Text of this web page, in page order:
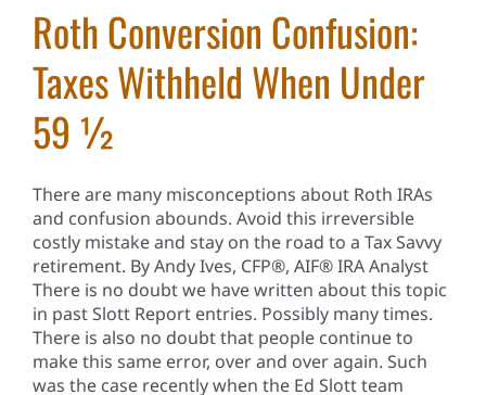
Roth Conversion Confusion:
Taxes Withheld When Under
59 ½
There are many misconceptions about Roth IRAs
and confusion abounds. Avoid this irreversible
costly mistake and stay on the road to a Tax Savvy
retirement. By Andy Ives, CFP®, AIF® IRA Analyst
There is no doubt we have written about this topic
in past Slott Report entries. Possibly many times.
There is also no doubt that people continue to
make this same error, over and over again. Such
was the case recently when the Ed Slott team